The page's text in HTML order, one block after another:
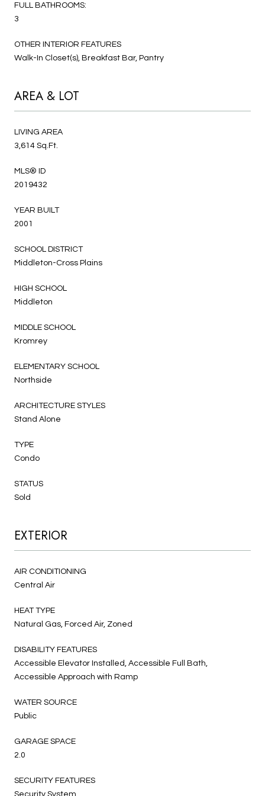
FULL BATHROOMS:
3
OTHER INTERIOR FEATURES
Walk-In Closet(s), Breakfast Bar, Pantry
AREA & LOT
LIVING AREA
3,614 Sq.Ft.
MLS® ID
2019432
YEAR BUILT
2001
SCHOOL DISTRICT
Middleton-Cross Plains
HIGH SCHOOL
Middleton
MIDDLE SCHOOL
Kromrey
ELEMENTARY SCHOOL
Northside
ARCHITECTURE STYLES
Stand Alone
TYPE
Condo
STATUS
Sold
EXTERIOR
AIR CONDITIONING
Central Air
HEAT TYPE
Natural Gas, Forced Air, Zoned
DISABILITY FEATURES
Accessible Elevator Installed, Accessible Full Bath,
Accessible Approach with Ramp
WATER SOURCE
Public
GARAGE SPACE
2.0
SECURITY FEATURES
Security System